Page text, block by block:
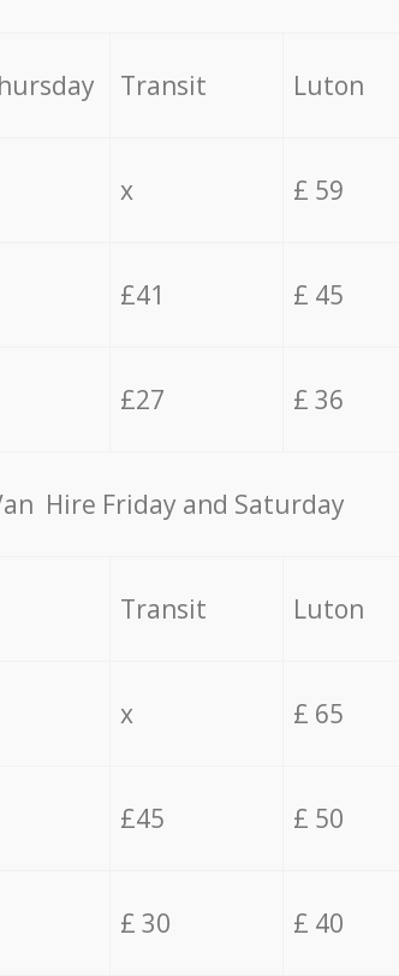
Transit Luton
x £ 59
£41 £ 45
£27 £ 36
Hire Friday and Saturday
Transit Luton
x £ 65
£45 £ 50
£ 30 £ 40